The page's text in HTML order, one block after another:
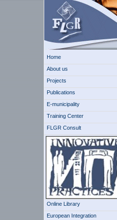
Home
About us
Projects
Publications
E-municipality
Training Center
FLGR Consult
Online Library
European Integration